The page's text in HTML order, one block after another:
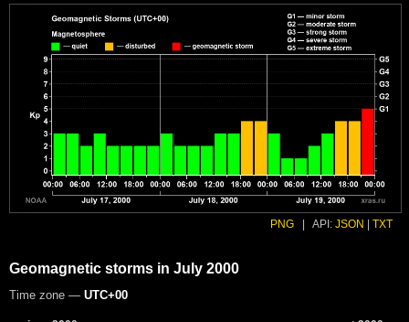
PNG API: JSON TXT
Geomagnetic storms in July 2000
Time zone — UTC+00